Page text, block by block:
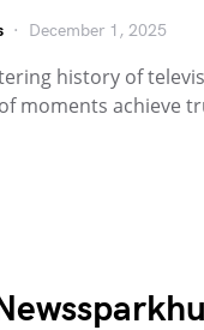
December 1, 2025
history of
moments achieve